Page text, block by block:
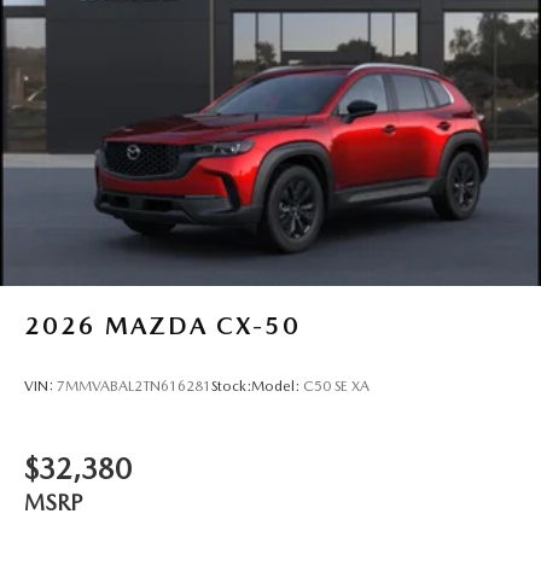
2026 MAZDA CX-50
VIN: 7MMVABAL2TN616281 Stock:Model: C50 SE XA
$32,380
MSRP